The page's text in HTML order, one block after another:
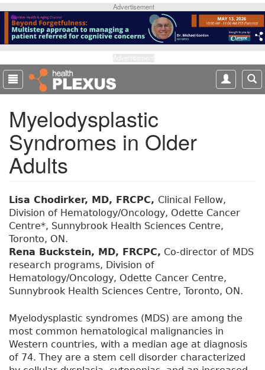
p
o
m
a
Advertisement
Myelodysplastic
Syndromes in Older
Adults
Lisa Chodirker, MD, FRCPC, Clinical Fellow,
Division of Hematology/Oncology, Odette Cancer
Centre*, Sunnybrook Health Sciences Centre,
Toronto, ON.
Rena Buckstein, MD, FRCPC, Co-director of MDS
research programs, Division of
Hematology/Oncology, Odette Cancer Centre,
Sunnybrook Health Sciences Centre, Toronto, ON.
Myelodysplastic syndromes (MDS) are among the
most common hematological malignancies in
Western countries, with a median age at diagnosis
of 74. They are a stem cell disorder characterized